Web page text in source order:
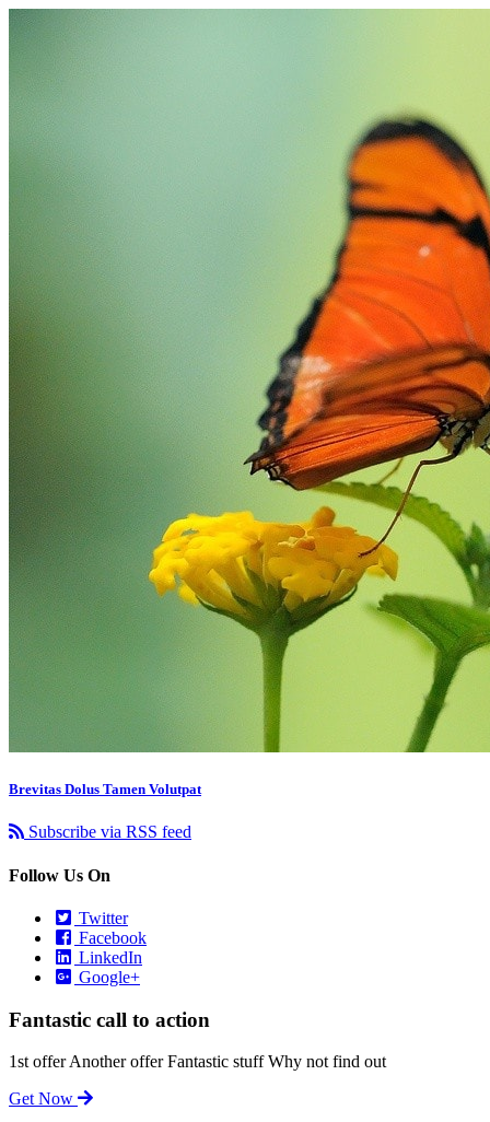
Brevitas Dolus Tamen Volutpat
Subscribe via RSS feed
Follow Us On
Twitter
Facebook
LinkedIn
Google+
Fantastic call to action
1st offerAnother offerFantastic stuffWhy not find out
Get Now